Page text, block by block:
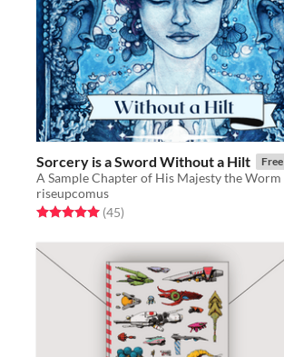
Sorcery is a Sword Without a Hilt Free
A Sample Chapter of His Majesty the Worm
riseupcomus
Rated 5.0 out of 5 stars
(45total ratings
)